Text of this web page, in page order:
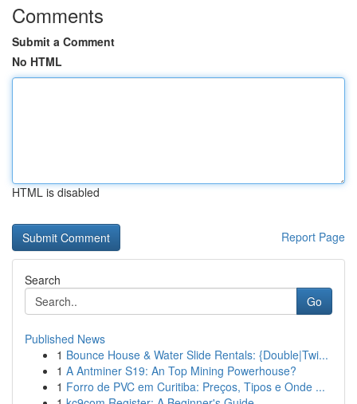
Comments
Submit a Comment
No HTML
HTML is disabled
Report Page
Search
Go
Published News
1 Bounce House & Water Slide Rentals: {Double|Twi...
1 A Antminer S19: An Top Mining Powerhouse?
1 Forro de PVC em Curitiba: Preços, Tipos e Onde ...